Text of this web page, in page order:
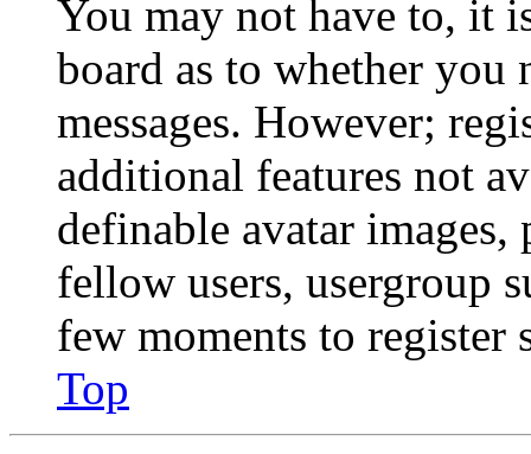
You may not have to, it
board as to whether you
messages. However;
additional features not
definable avatar
fellow users, usergroup
few moments to register
Top